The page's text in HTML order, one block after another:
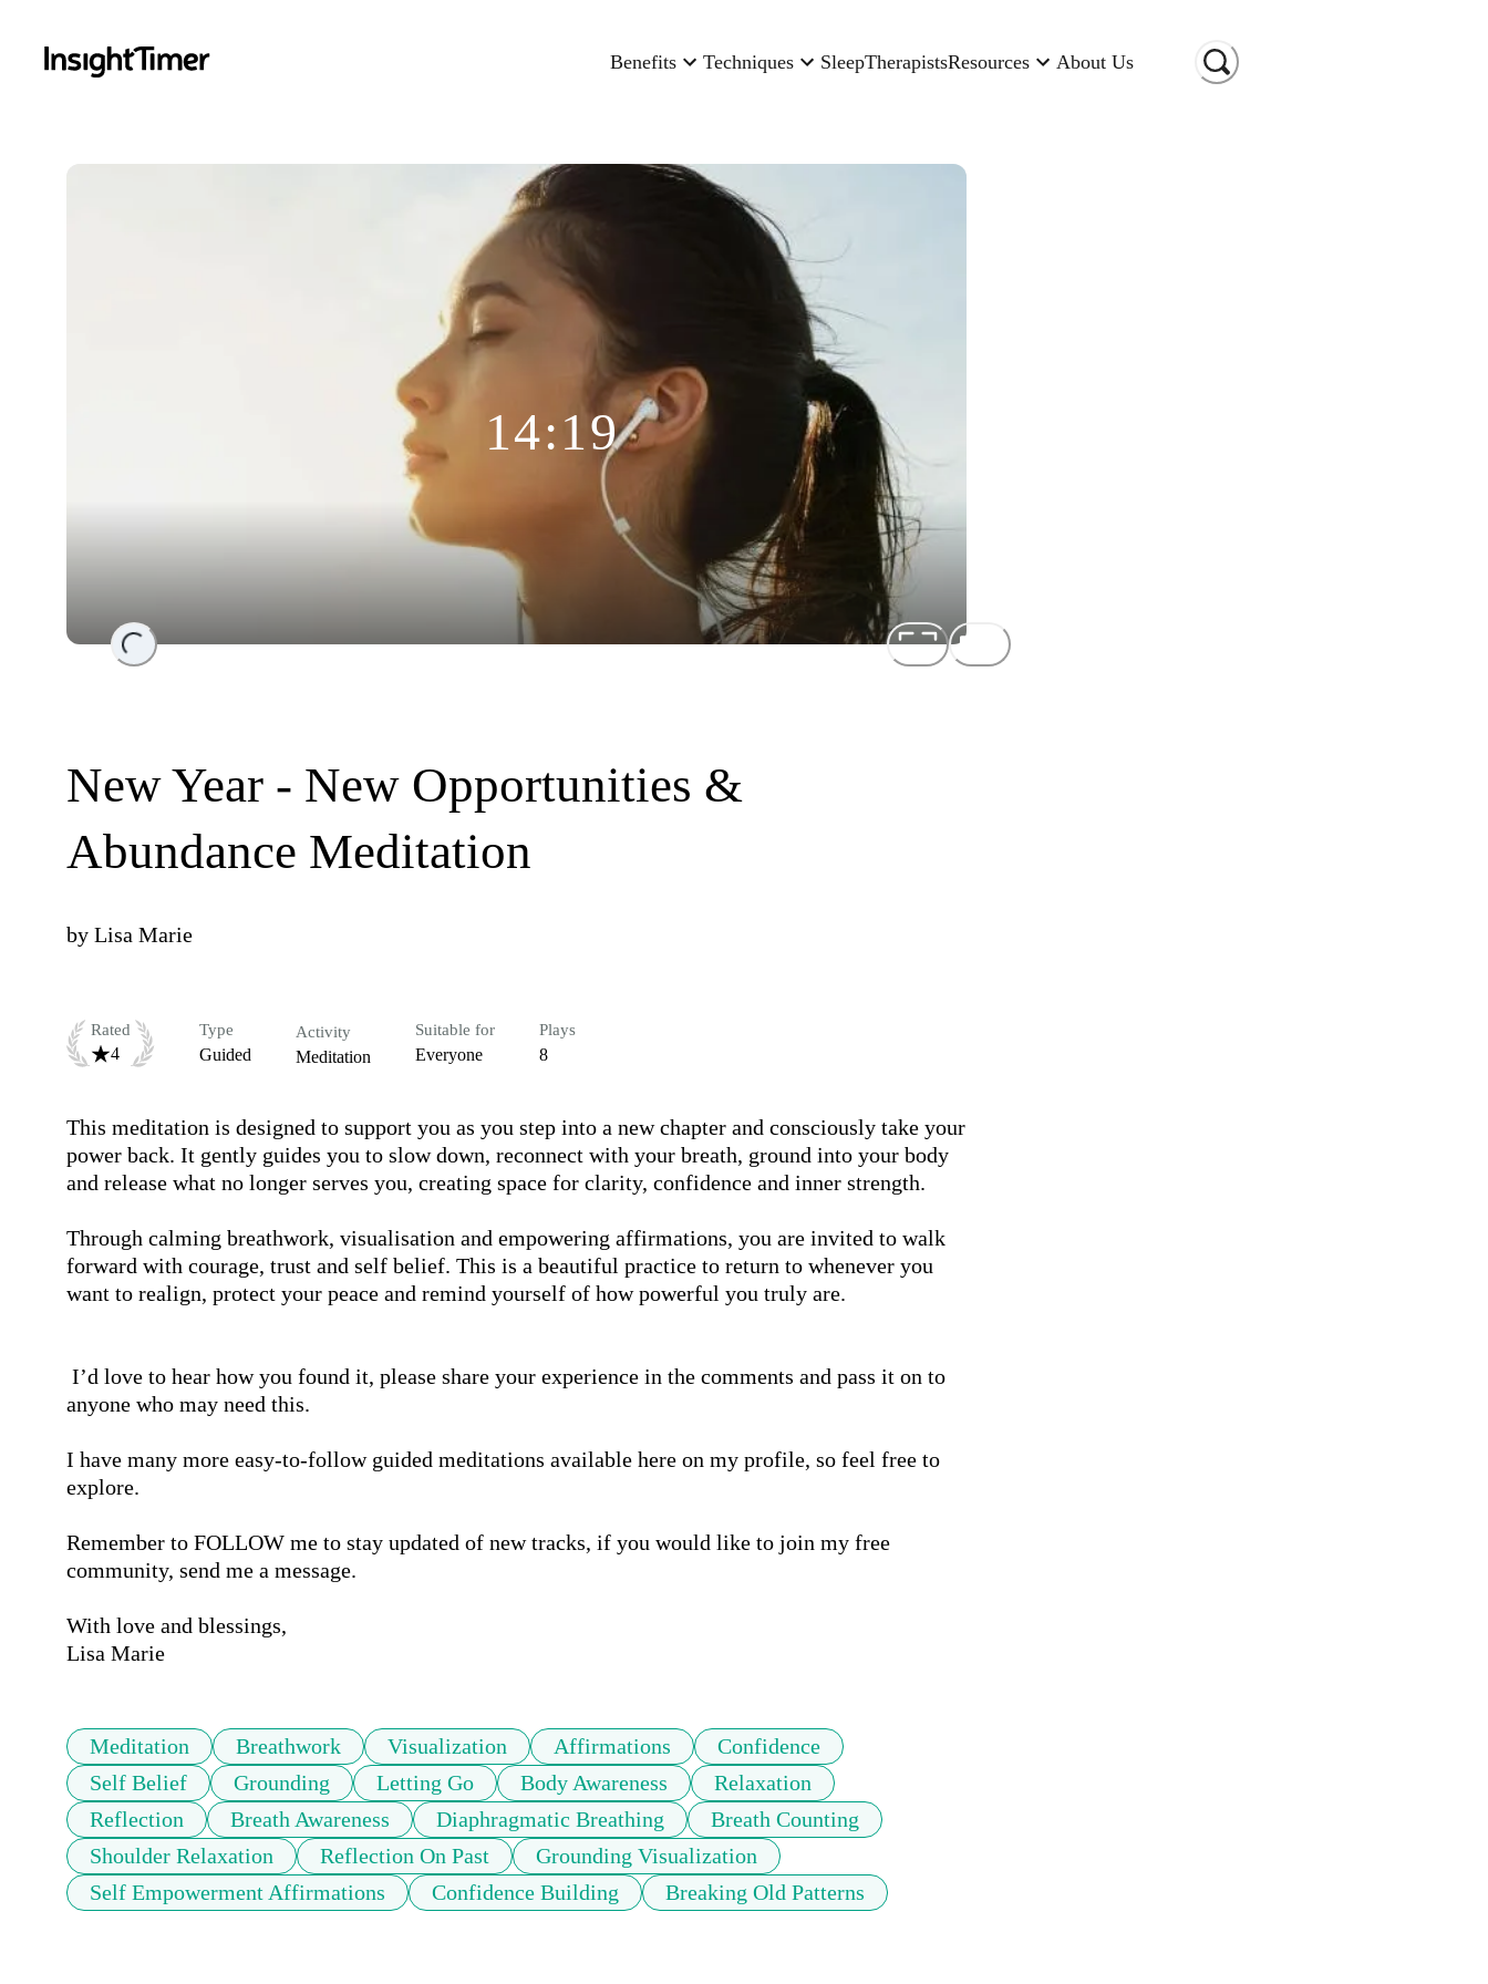
Benefits Techniques SleepTherapistsResources About Us
Loading...
14:19
New Year - New Opportunities &
Abundance Meditation
by Lisa Marie
Rated
4
Type
Guided
Activity
Meditation
Suitable for
Everyone
Plays
8
This meditation is designed to support you as you step into a new chapter and consciously take your
power back. It gently guides you to slow down, reconnect with your breath, ground into your body
and release what no longer serves you, creating space for clarity, confidence and inner strength.
Through calming breathwork, visualisation and empowering affirmations, you are invited to walk
forward with courage, trust and self belief. This is a beautiful practice to return to whenever you
want to realign, protect your peace and remind yourself of how powerful you truly are.
anyone who may need this.
I have many more easy-to-follow guided meditations available here on my profile, so feel free to
explore.
Remember to FOLLOW me to stay updated of new tracks, if you would like to join my free
community, send me a message.
With love and blessings,
Lisa Marie
Meditation Breathwork Visualization Affirmations
Confidence
Self Belief
Grounding Letting Go Body Awareness
Relaxation
Reflection
Breath Awareness Diaphragmatic Breathing
Breath Counting
Shoulder Relaxation
Reflection On Past
Grounding Visualization
Self Empowerment Affirmations
Confidence Building Breaking Old Patterns